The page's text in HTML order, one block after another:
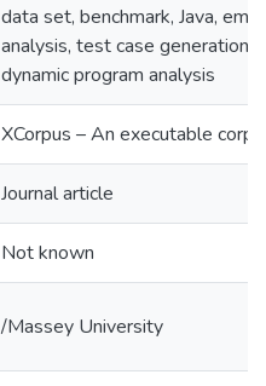
data set, benchmark, Java,
analysis, test case generation,
dynamic program analysis
XCorpus – An executable
Journal article
Not known
/Massey University